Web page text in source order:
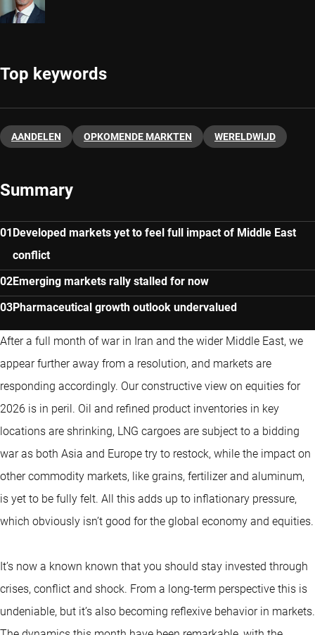
Top keywords
AANDELEN OPKOMENDE MARKTEN WERELDWIJD
Summary
Developed markets yet to feel full impact of Middle East
conflict
Emerging markets rally stalled for now
Pharmaceutical growth outlook undervalued
After a full month of war in Iran and the wider Middle East, we
appear further away from a resolution, and markets are
responding accordingly. Our constructive view on equities for
2026 is in peril. Oil and refined product inventories in key
locations are shrinking, LNG cargoes are subject to a bidding
war as both Asia and Europe try to restock, while the impact on
other commodity markets, like grains, fertilizer and aluminum,
is yet to be fully felt. All this adds up to inflationary pressure,
which obviously isn’t good for the global economy and equities.
It’s now a known known that you should stay invested through
crises, conflict and shock. From a long-term perspective this is
undeniable, but it’s also becoming reflexive behavior in markets.